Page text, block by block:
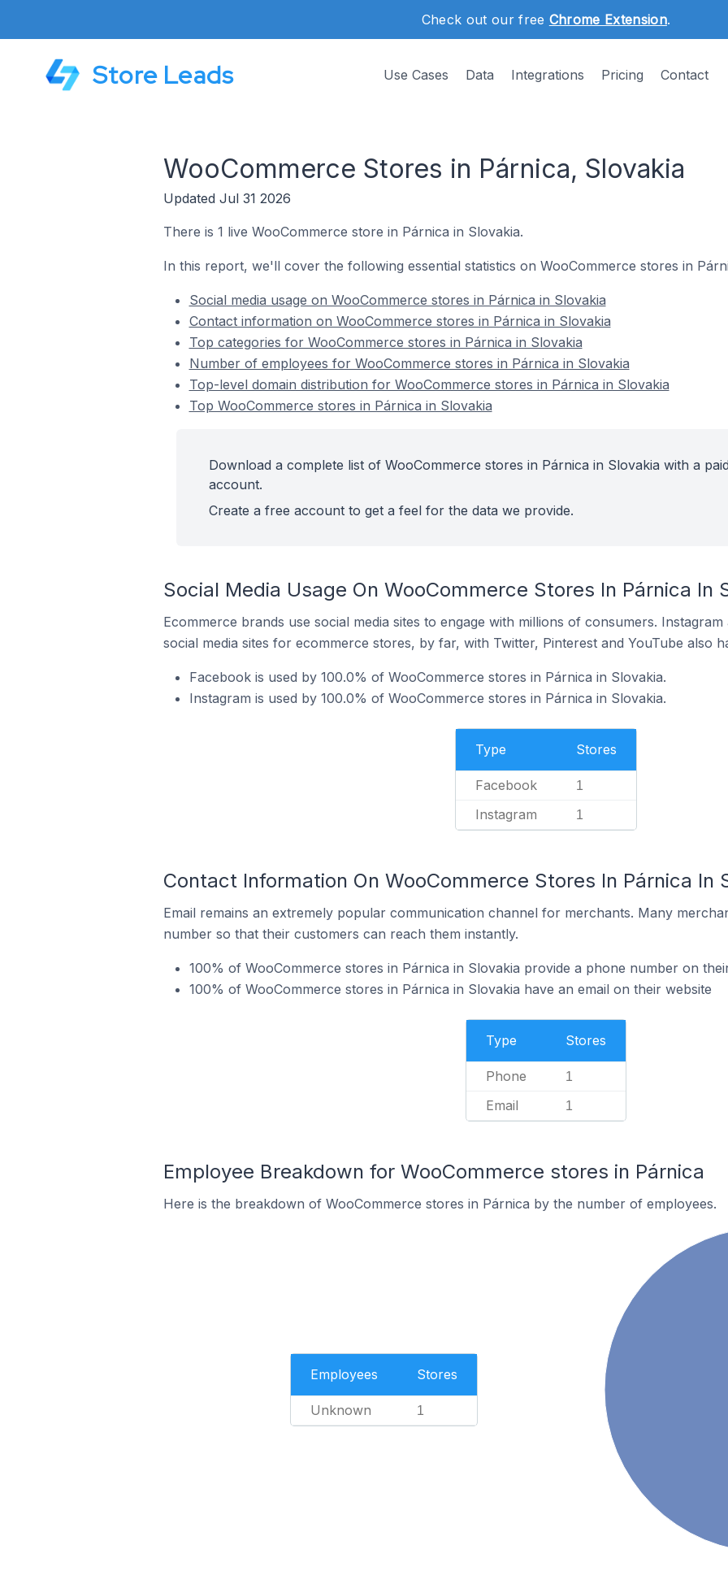
Check out our free Chrome Extension.
Store Leads Use Cases Data Integrations Pricing Contact
WooCommerce Stores in Párnica, Slovakia
Updated Jul 31 2026
There is 1 live WooCommerce store in Párnica in Slovakia.
In this report, we'll cover the following essential statistics on WooCommerce stores in
Social media usage on WooCommerce stores in Párnica in Slovakia
Contact information on WooCommerce stores in Párnica in Slovakia
Top categories for WooCommerce stores in Párnica in Slovakia
Number of employees for WooCommerce stores in Párnica in Slovakia
Top-level domain distribution for WooCommerce stores in Párnica in Slovakia
Top WooCommerce stores in Párnica in Slovakia
Download a complete list of WooCommerce stores in Párnica in Slovakia with a
account.
Create a free account to get a feel for the data we provide.
Social Media Usage On WooCommerce Stores In Párnica In
Ecommerce brands use social media sites to engage with millions of consumers.
social media sites for ecommerce stores, by far, with Twitter, Pinterest and YouTube also
Facebook is used by 100.0% of WooCommerce stores in Párnica in Slovakia.
Instagram is used by 100.0% of WooCommerce stores in Párnica in Slovakia.
Type Stores
Facebook 1
Instagram 1
Contact Information On WooCommerce Stores In Párnica In
Email remains an extremely popular communication channel for merchants. Many
number so that their customers can reach them instantly.
100% of WooCommerce stores in Párnica in Slovakia provide a phone number on
100% of WooCommerce stores in Párnica in Slovakia have an email on their website
Type Stores
Phone 1
Email 1
Employee Breakdown for WooCommerce stores in Párnica
Here is the breakdown of WooCommerce stores in Párnica by the number of employees.
Employees Stores
Unknown 1